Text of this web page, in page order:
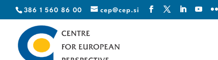
386 1 560 86 00 cep@cep.si